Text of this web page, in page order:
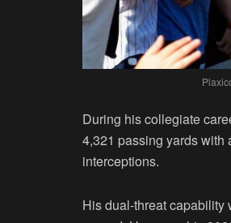
During his collegiate
4,321 passing yards with
interceptions.
His dual-threat capability